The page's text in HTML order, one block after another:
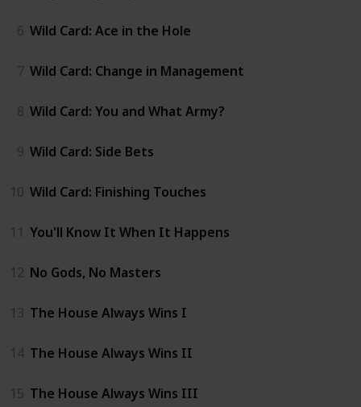
6 Wild Card: Ace in the Hole
7 Wild Card: Change in Management
8 Wild Card: You and What Army?
9 Wild Card: Side Bets
10 Wild Card: Finishing Touches
11 You'll Know It When It Happens
12 No Gods, No Masters
13 The House Always Wins I
14 The House Always Wins II
15 The House Always Wins III